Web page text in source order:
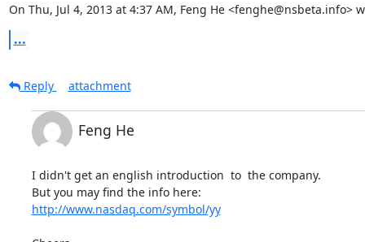
On Thu, Jul 4, 2013 at 4:37 AM, Feng He <fenghe@nsbeta.info>
...
Reply attachment
Feng He
I didn't get an english introduction  to  the company.
http://www.nasdaq.com/symbol/yy